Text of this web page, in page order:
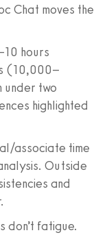
Chat moves the
hours
(10,000–
under two
highlighted
associate time
Outside
and
don’t fatigue.